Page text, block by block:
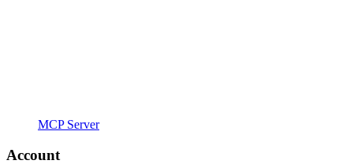
MCP Server
Account